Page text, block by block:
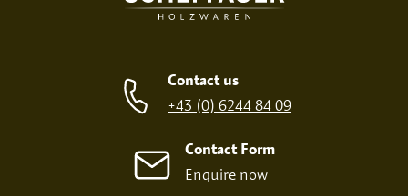
Contact us
+43 (0) 6244 84 09
Contact Form
Enquire now